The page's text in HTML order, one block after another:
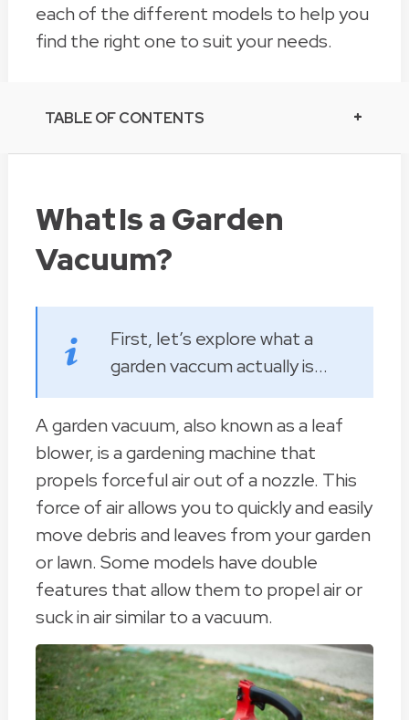
each of the different models to help you
find the right one to suit your needs.
TABLE OF CONTENTS
What Is a Garden
Vacuum?
First, let’s explore what a
garden vaccum actually is...
A garden vacuum, also known as a leaf
blower, is a gardening machine that
propels forceful air out of a nozzle. This
force of air allows you to quickly and easily
move debris and leaves from your garden
or lawn. Some models have double
features that allow them to propel air or
suck in air similar to a vacuum.